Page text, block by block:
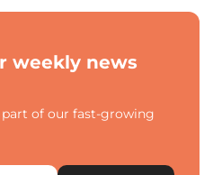
weekly news
of our fast-growing